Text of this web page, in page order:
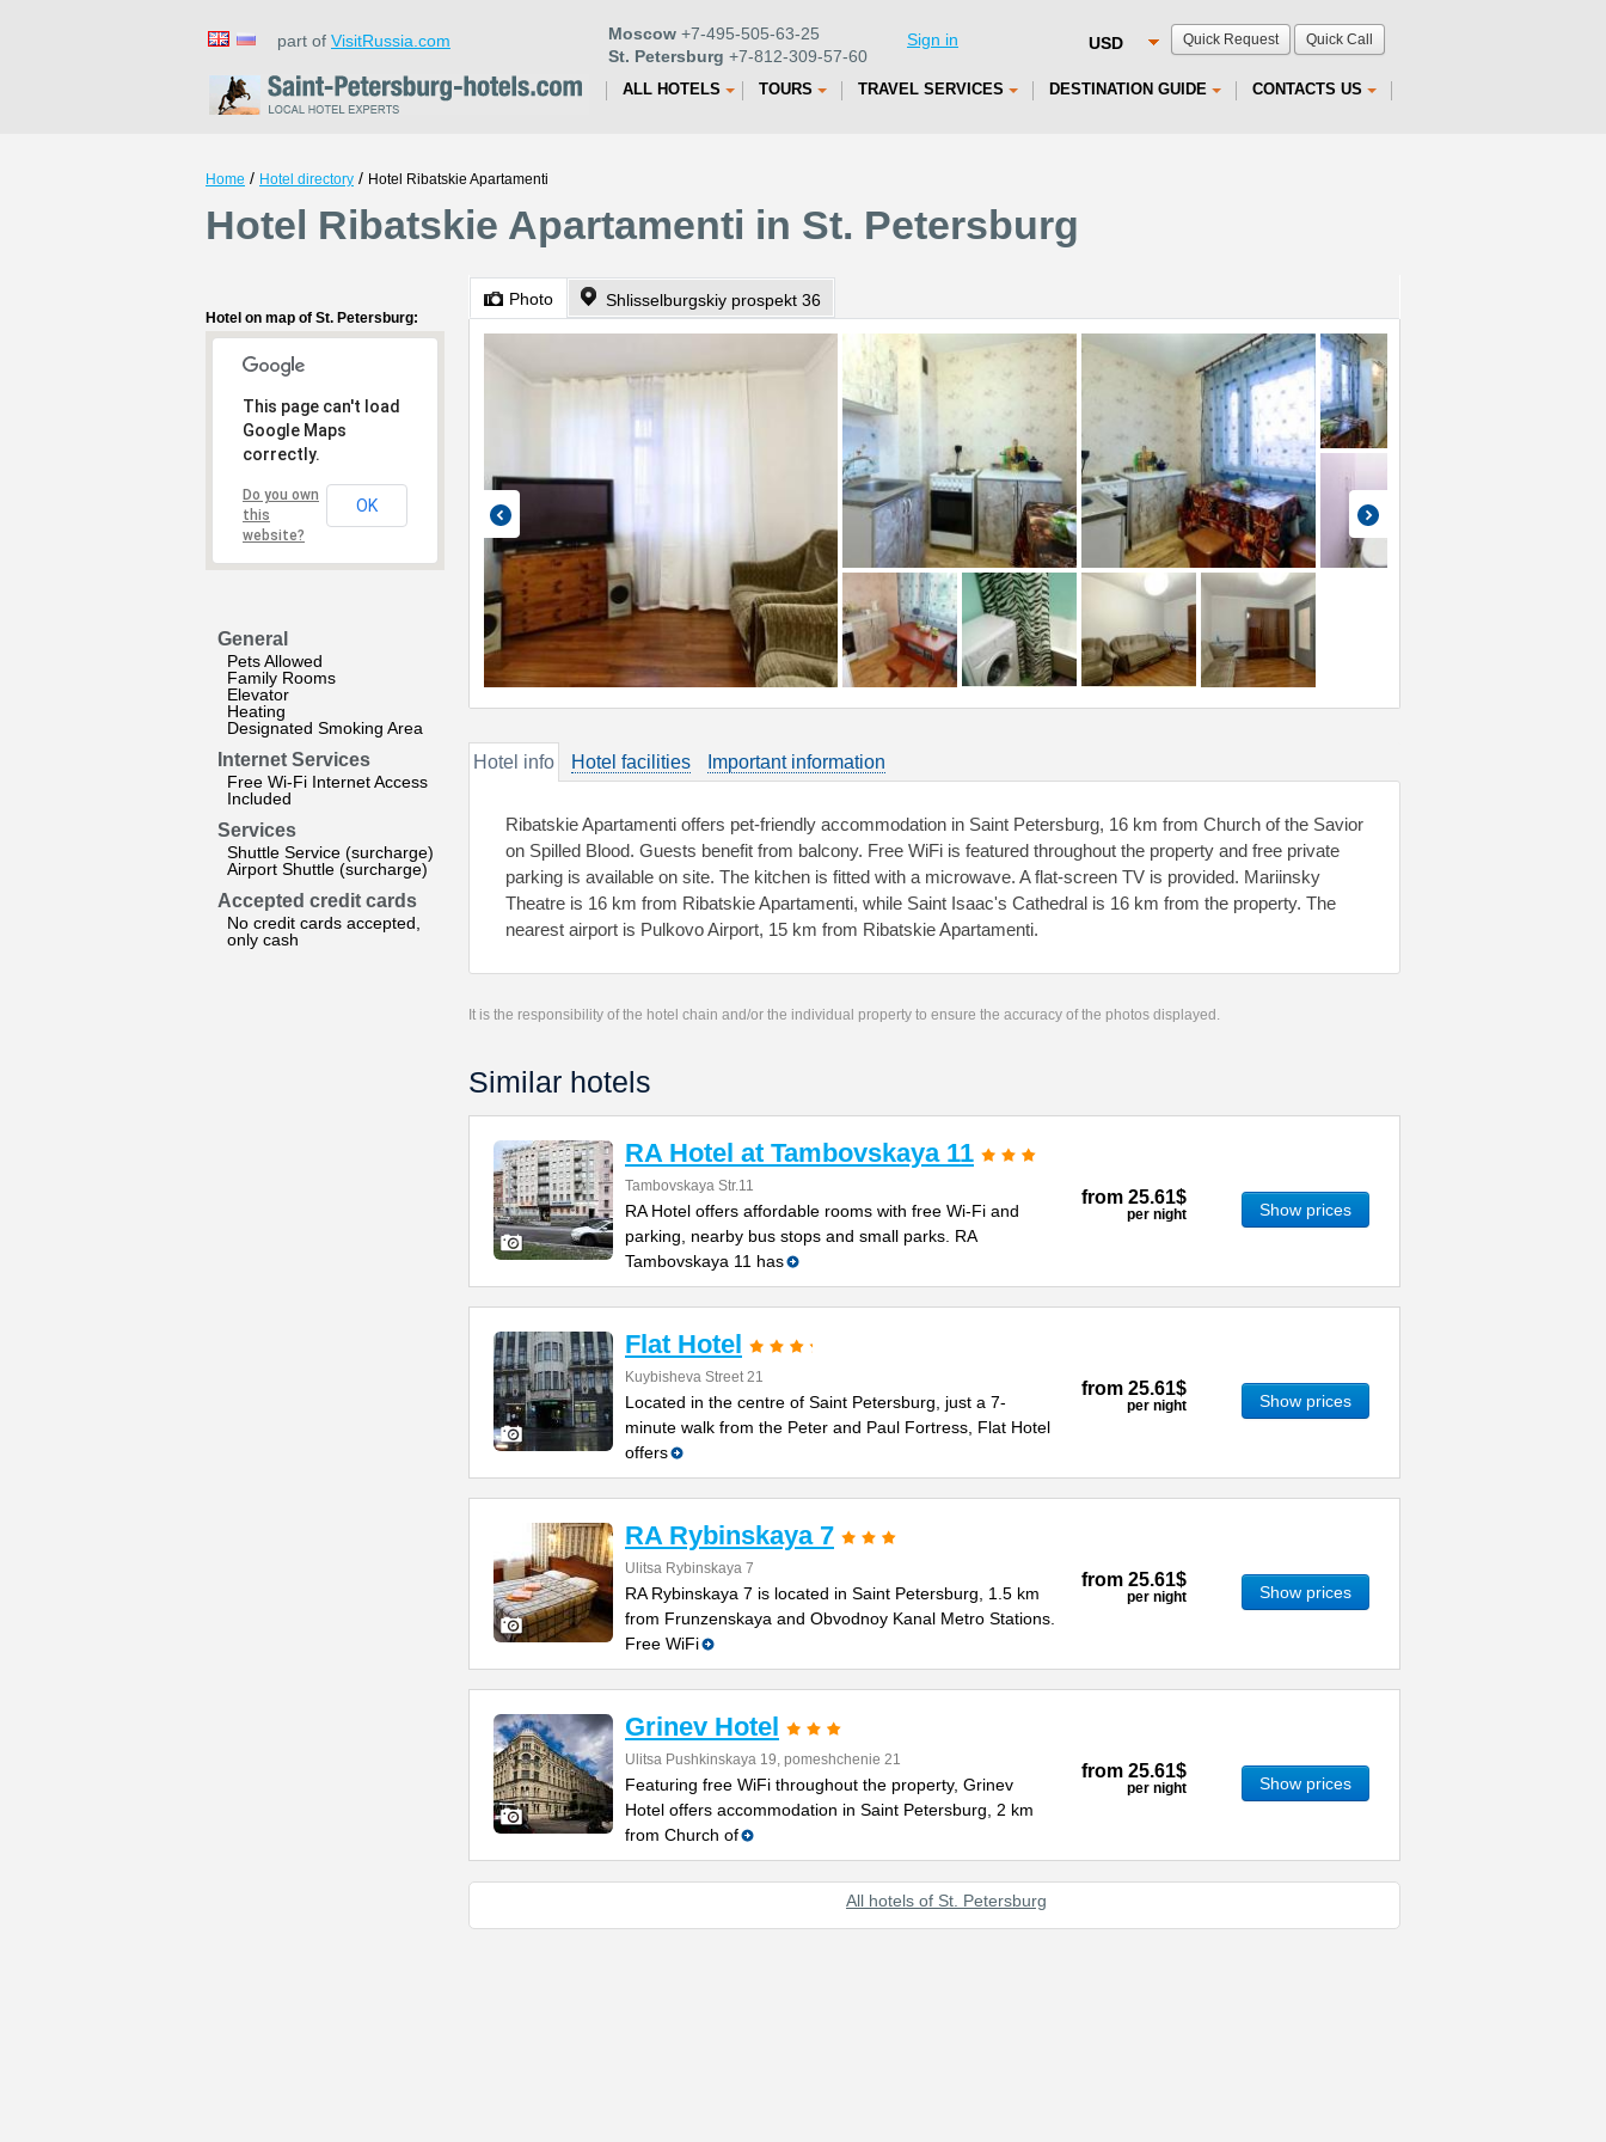
Quick Request Quick Call
part of VisitRussia.com Moscow +7-495-505-63-25
St. Petersburg +7-812-309-57-60
Sign in
ALL HOTELS TOURS TRAVEL SERVICES DESTINATION GUIDE CONTACTS US
Home / Hotel directory / Hotel Ribatskie Apartamenti
Hotel Ribatskie Apartamenti in St. Petersburg
Hotel on map of St. Petersburg:
This page can't load
Google Maps
correctly.
Do you own
this
website?
OK
General
Pets Allowed
Family Rooms
Elevator
Heating
Designated Smoking Area
Internet Services
Free Wi-Fi Internet Access
Included
Services
Shuttle Service (surcharge)
Airport Shuttle (surcharge)
Accepted credit cards
No credit cards accepted,
only cash
Photo Shlisselburgskiy prospekt 36
Hotel info Hotel facilities Important information
Ribatskie Apartamenti offers pet-friendly accommodation in Saint Petersburg, 16 km from Church of the Savior
on Spilled Blood. Guests benefit from balcony. Free WiFi is featured throughout the property and free private
parking is available on site. The kitchen is fitted with a microwave. A flat-screen TV is provided. Mariinsky
Theatre is 16 km from Ribatskie Apartamenti, while Saint Isaac's Cathedral is 16 km from the property. The
nearest airport is Pulkovo Airport, 15 km from Ribatskie Apartamenti.
It is the responsibility of the hotel chain and/or the individual property to ensure the accuracy of the photos displayed.
Similar hotels
RA Hotel at Tambovskaya 11
Tambovskaya Str.11
RA Hotel offers affordable rooms with free Wi-Fi and
parking, nearby bus stops and small parks. RA
Tambovskaya 11 has
from 25.61$
per night Show prices
Flat Hotel
Kuybisheva Street 21
Located in the centre of Saint Petersburg, just a 7-
minute walk from the Peter and Paul Fortress, Flat Hotel
offers
from 25.61$
per night Show prices
RA Rybinskaya 7
Ulitsa Rybinskaya 7
RA Rybinskaya 7 is located in Saint Petersburg, 1.5 km
from Frunzenskaya and Obvodnoy Kanal Metro Stations.
Free WiFi
from 25.61$
per night Show prices
Grinev Hotel
Ulitsa Pushkinskaya 19, pomeshchenie 21
Featuring free WiFi throughout the property, Grinev
Hotel offers accommodation in Saint Petersburg, 2 km
from Church of
from 25.61$
per night Show prices
All hotels of St. Petersburg